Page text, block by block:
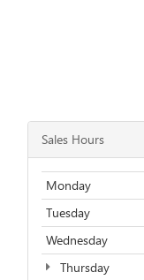
Sales Hours
Monday
Tuesday
Wednesday
Thursday